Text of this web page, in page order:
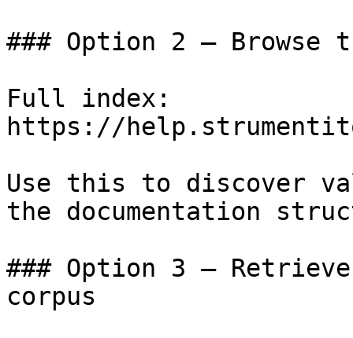
### Option 2 — Browse
Full index:
https://
Use this to discover
the documentation
### Option 3 —
corpus